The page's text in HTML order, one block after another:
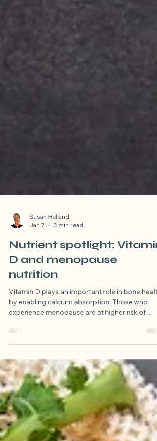
Jan 7
3 min read
Nutrient spotlight: Vitamin
D and menopause
nutrition
Vitamin D plays an important role in bone health
experience menopause are at higher risk of
reduced bone density due to declining
the role of vitamin D in bone health.